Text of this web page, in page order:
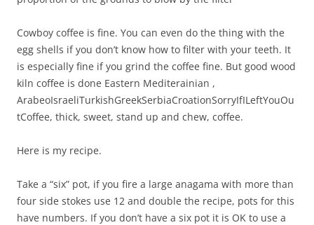
Cowboy coffee is fine. You can even do the thing with the
egg shells if you don’t know how to filter with your teeth. It
is especially fine if you grind the coffee fine. But good wood
kiln coffee is done Eastern Mediterainian ,
ArabeoIsraeliTurkishGreekSerbiaCroationSorryIfILeftYouOu
tCoffee, thick, sweet, stand up and chew, coffee.
Here is my recipe.
Take a “six” pot, if you fire a large anagama with more than
four side stokes use 12 and double the recipe, pots for this
have numbers. If you don’t have a six pot it is OK to use a